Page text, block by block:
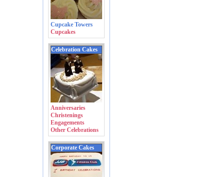
Cupcake Towers
Cupcakes
Celebration Cakes
Anniversaries
Christenings
Engagements
Other Celebrations
Corporate Cakes